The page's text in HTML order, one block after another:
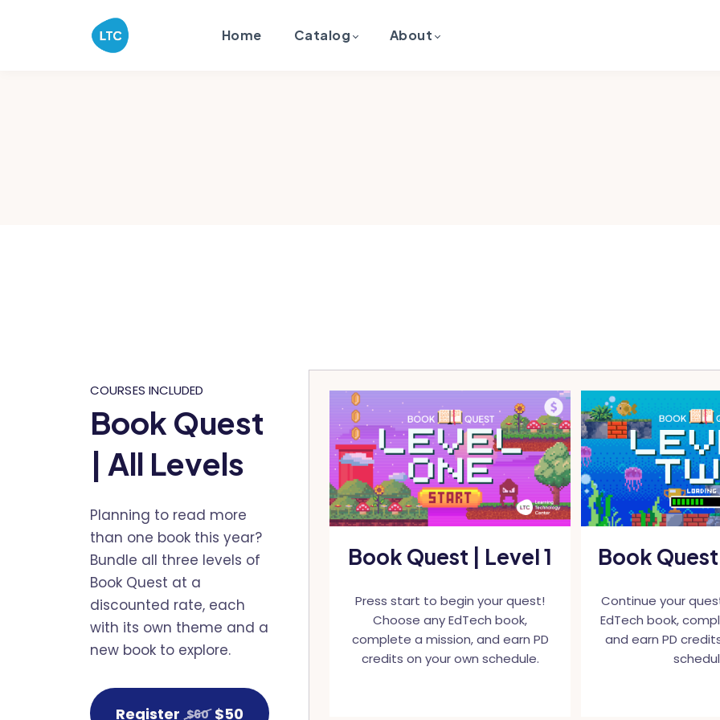
Home Catalog About
COURSES INCLUDED
Book Quest
| All Levels
Planning to read more
than one book this year?
Bundle all three levels of
Book Quest at a
discounted rate, each
with its own theme and a
new book to explore.
Register $60 $50
Book Quest | Level 1
Press start to begin your quest!
Choose any EdTech book,
complete a mission, and earn PD
credits on your own schedule.
Book
Continue your
EdTech book,
and earn PD